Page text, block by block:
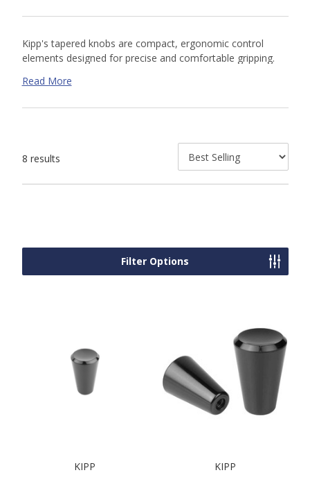
Kipp's tapered knobs are compact, ergonomic control
elements designed for precise and comfortable gripping.
offer improved handling and increased leverage. With their
Read More
8 results
Filter Options
KIPP KIPP